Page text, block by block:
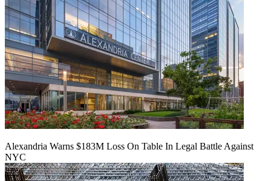
Alexandria Warns $183M Loss On Table In Legal Battle Against
NYC